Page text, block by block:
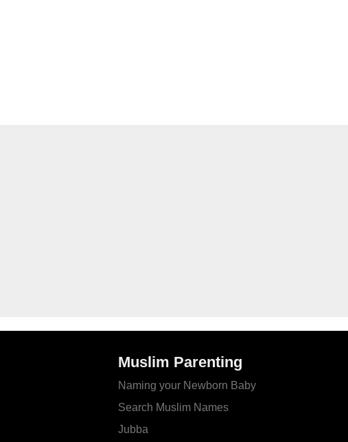
Muslim Parenting
Naming your Newborn Baby
Search Muslim Names
Jubba